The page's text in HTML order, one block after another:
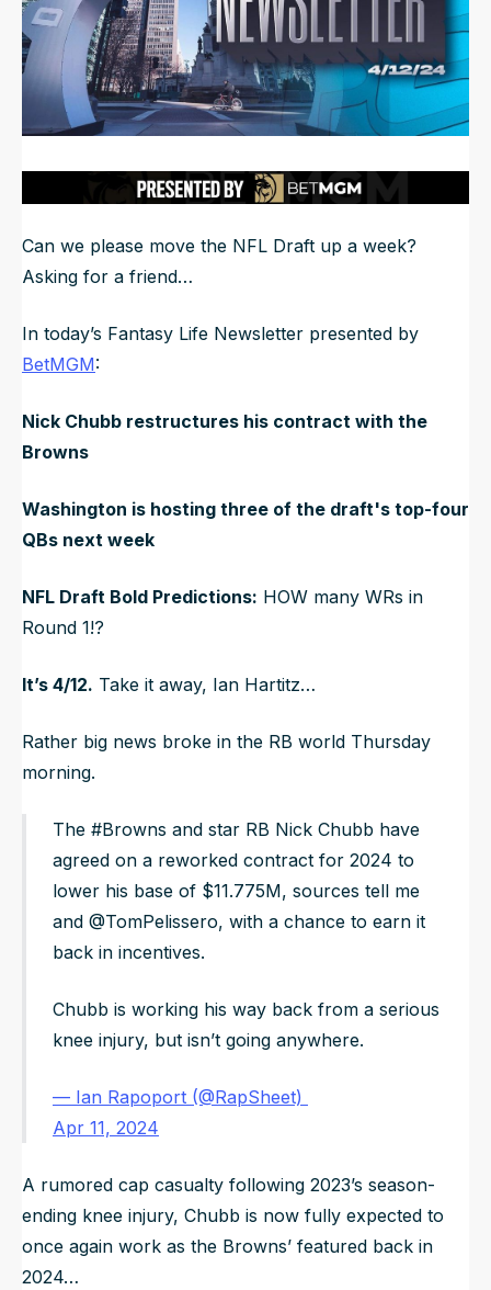
NFL Draft Guide
2026 Draft Guide
Big Board
Mock Drafts
Rookie Super Model
Newsletter
Tools
Guillotine
Can we please move the NFL Draft up a week?
Asking for a friend…
In today’s Fantasy Life Newsletter presented by
BetMGM:
Nick Chubb restructures his contract with the
Browns
Washington is hosting three of the draft's top-four
QBs next week
NFL Draft Bold Predictions: HOW many WRs in
Round 1!?
It’s 4/12. Take it away, Ian Hartitz…
Rather big news broke in the RB world Thursday
morning.
The #Browns and star RB Nick Chubb have
agreed on a reworked contract for 2024 to
lower his base of $11.775M, sources tell me
and @TomPelissero, with a chance to earn it
back in incentives.
Chubb is working his way back from a serious
knee injury, but isn’t going anywhere.
— Ian Rapoport (@RapSheet)
Apr 11, 2024
A rumored cap casualty following 2023’s season-
ending knee injury, Chubb is now fully expected to
once again work as the Browns’ featured back in
2024…